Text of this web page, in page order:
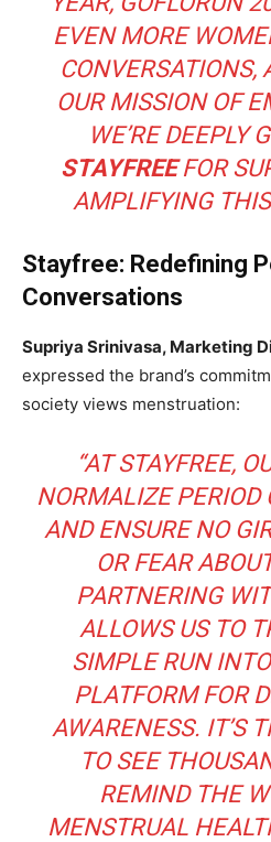
EVEN MORE
CONVERSATIONS,
OUR MISSION OF
WE’RE DEEPLY
STAYFREEFOR
AMPLIFYING
Stayfree: Redefining
Conversations
Supriya Srinivasa, Marketing
expressed the brand’s
society views menstruation:
“AT STAYFREE,
NORMALIZE PERIOD
AND ENSURE NO
OR FEAR
PARTNERING
ALLOWS US TO
SIMPLE RUN
PLATFORM FOR
AWARENESS. IT’S
TO SEE
REMIND THE
MENSTRUAL